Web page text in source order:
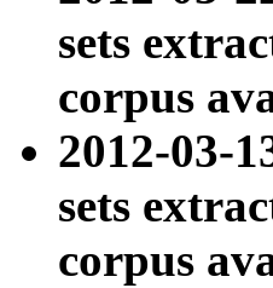
sets
corpus
2012-03-
sets
corpus